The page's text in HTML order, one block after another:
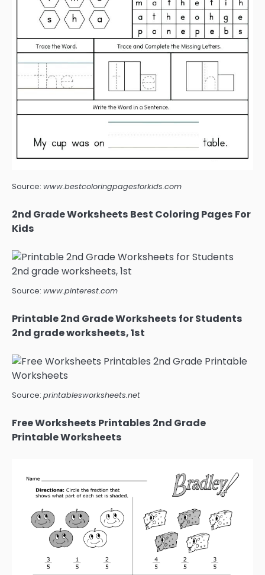
Source: www.bestcoloringpagesforkids.com
2nd Grade Worksheets Best Coloring Pages For
Kids
Source: www.pinterest.com
Printable 2nd Grade Worksheets for Students
2nd grade worksheets, 1st
Source: printablesworksheets.net
Free Worksheets Printables 2nd Grade
Printable Worksheets